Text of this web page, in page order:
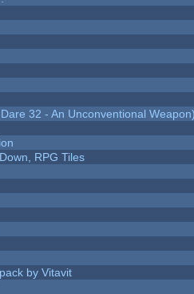
32 - An Unconventional
RPG Tiles
by Vitavit